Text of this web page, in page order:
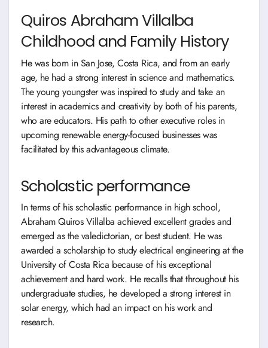
Quiros Abraham Villalba
Childhood and Family History
He was born in San Jose, Costa Rica, and from an early
age, he had a strong interest in science and mathematics.
The young youngster was inspired to study and take an
interest in academics and creativity by both of his parents,
who are educators. His path to other executive roles in
upcoming renewable energy-focused businesses was
facilitated by this advantageous climate.
Scholastic performance
In terms of his scholastic performance in high school,
Abraham Quiros Villalba achieved excellent grades and
emerged as the valedictorian, or best student. He was
awarded a scholarship to study electrical engineering at the
University of Costa Rica because of his exceptional
achievement and hard work. He recalls that throughout his
undergraduate studies, he developed a strong interest in
solar energy, which had an impact on his work and
research.